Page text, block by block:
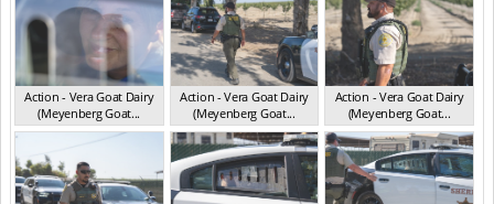
Action - Vera Goat Dairy
(Meyenberg Goat...
CA May 2025
Action - Vera Goat Dairy
(Meyenberg Goat...
CA May 2025
Action - Vera Goat Dairy
(Meyenberg Goat...
CA May 2025